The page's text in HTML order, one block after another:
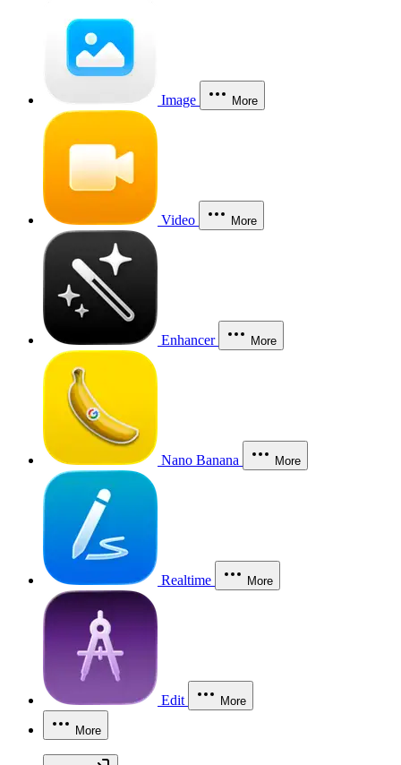
Image More
Video More
Enhancer More
Nano Banana More
Realtime More
Edit More
More